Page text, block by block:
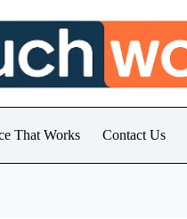
That Works Contact Us